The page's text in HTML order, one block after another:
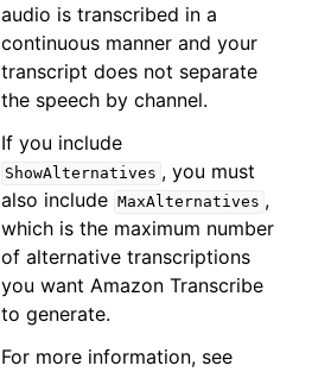
audio is transcribed in a
continuous manner and your
transcript does not separate
the speech by channel.
If you include
ShowAlternatives , you must
also include MaxAlternatives ,
which is the maximum number
of alternative transcriptions
you want Amazon Transcribe
to generate.
For more information, see